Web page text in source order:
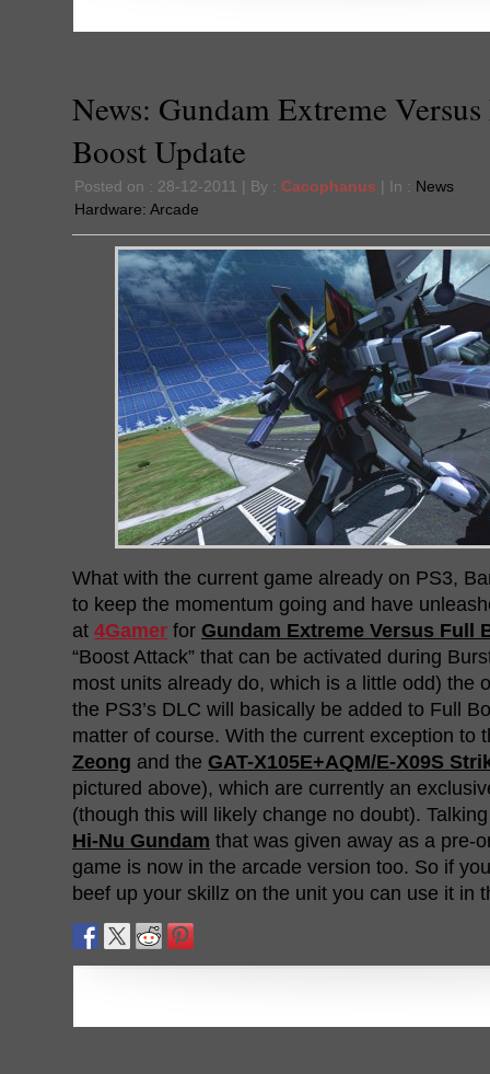
News: Gundam Extreme
Boost Update
Posted on : 28-12-2011 | By : Cacophanus | In : News
Hardware: Arcade
What with the current game already on PS3,
to keep the momentum going and have
at 4Gamer for Gundam Extreme Versus Full
“Boost Attack” that can be activated during
most units already do, which is a little odd) the
the PS3’s DLC will basically be added to Full
matter of course. With the current exception to
Zeong and the GAT-X105E+AQM/E-X09S
pictured above), which are currently an
(though this will likely change no doubt).
Hi-Nu Gundam that was given away as a pre-
game is now in the arcade version too. So if
beef up your skillz on the unit you can use it in